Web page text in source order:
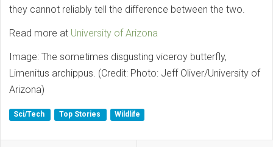
they cannot reliably tell the difference between the two.
Read more at University of Arizona
Image: The sometimes disgusting viceroy butterfly,
Limenitus archippus. (Credit: Photo: Jeff Oliver/University of
Arizona)
Sci/Tech Top Stories Wildlife